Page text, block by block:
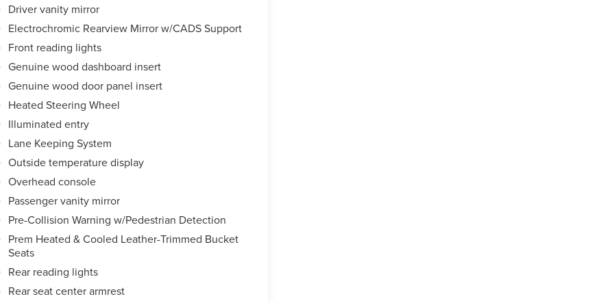
Driver vanity mirror
Electrochromic Rearview Mirror w/CADS Support
Front reading lights
Genuine wood dashboard insert
Genuine wood door panel insert
Heated Steering Wheel
Illuminated entry
Lane Keeping System
Outside temperature display
Overhead console
Passenger vanity mirror
Pre-Collision Warning w/Pedestrian Detection
Prem Heated & Cooled Leather-Trimmed Bucket
Seats
Rear reading lights
Rear seat center armrest